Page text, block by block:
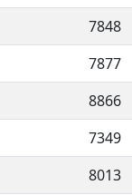
7848
7877
8866
7349
8013